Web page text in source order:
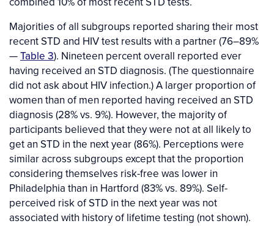
Majorities of all subgroups reported sharing their most
recent STD and HIV test results with a partner (76–89%
—Table 3). Nineteen percent overall reported ever
having received an STD diagnosis. (The questionnaire
did not ask about HIV infection.) A larger proportion of
women than of men reported having received an STD
diagnosis (28% vs. 9%). However, the majority of
participants believed that they were not at all likely to
get an STD in the next year (86%). Perceptions were
similar across subgroups except that the proportion
considering themselves risk-free was lower in
Philadelphia than in Hartford (83% vs. 89%). Self-
perceived risk of STD in the next year was not
associated with history of lifetime testing (not shown).